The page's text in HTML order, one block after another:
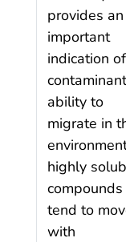
provides an
important
indication of a
contaminant’s
ability to
migrate in the
environment:
highly soluble
compounds
tend to move
with